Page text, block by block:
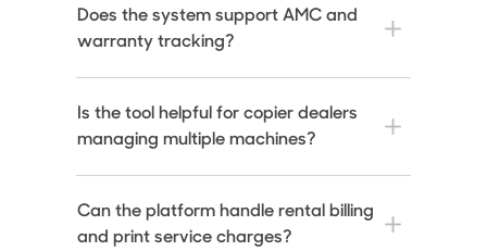
Does the system support AMC and
warranty tracking?
Is the tool helpful for copier dealers
managing multiple machines?
Can the platform handle rental billing
and print service charges?